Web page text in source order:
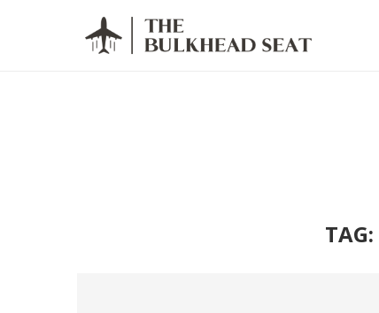
TAG: